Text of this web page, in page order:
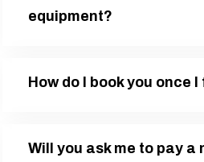
equipment?
How do I book you once I
Will you ask me to pay a